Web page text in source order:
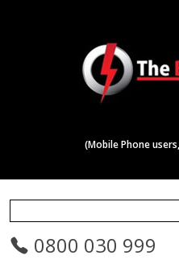
(Mobile Phone
0800 030 999